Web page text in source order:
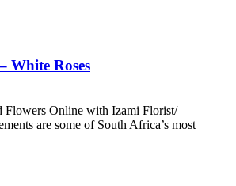
White Roses
Flowers Online with Izami Florist/
are some of South Africa’s most